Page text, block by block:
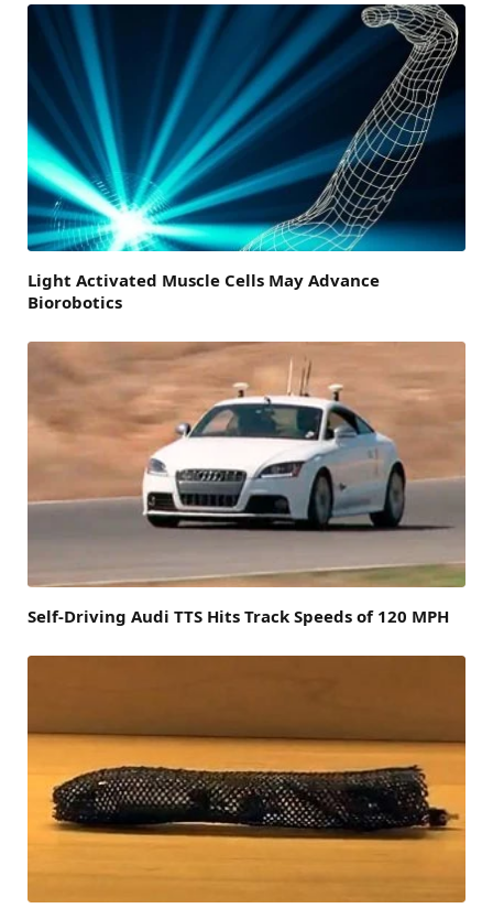
Light Activated Muscle Cells May Advance
Biorobotics
Self-Driving Audi TTS Hits Track Speeds of 120 MPH